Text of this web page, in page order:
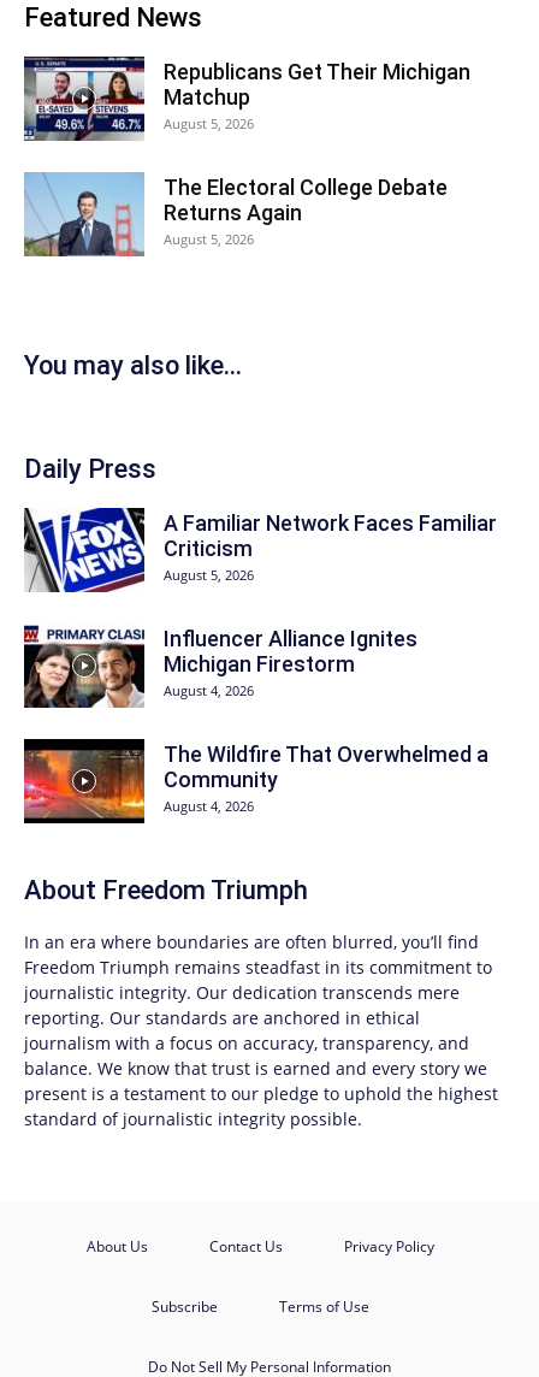
Featured News
Republicans Get Their Michigan
Matchup
August 5, 2026
The Electoral College Debate
Returns Again
August 5, 2026
You may also like...
Daily Press
A Familiar Network Faces Familiar
Criticism
August 5, 2026
Influencer Alliance Ignites
Michigan Firestorm
August 4, 2026
The Wildfire That Overwhelmed a
Community
August 4, 2026
About Freedom Triumph
In an era where boundaries are often blurred, you’ll find
Freedom Triumph remains steadfast in its commitment to
journalistic integrity. Our dedication transcends mere
reporting. Our standards are anchored in ethical
journalism with a focus on accuracy, transparency, and
balance. We know that trust is earned and every story we
present is a testament to our pledge to uphold the highest
standard of journalistic integrity possible.
About Us Contact Us Privacy Policy
Subscribe Terms of Use
Do Not Sell My Personal Information